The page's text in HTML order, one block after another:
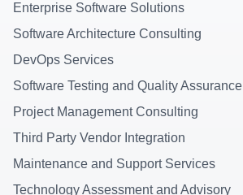
Enterprise Software Solutions
Software Architecture Consulting
DevOps Services
Software Testing and Quality Assurance
Project Management Consulting
Third Party Vendor Integration
Maintenance and Support Services
Technology Assessment and Advisory